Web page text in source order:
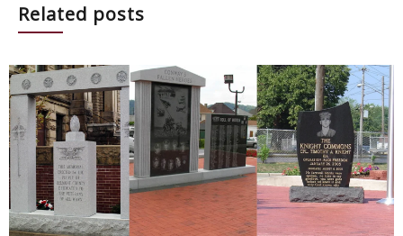
Related posts